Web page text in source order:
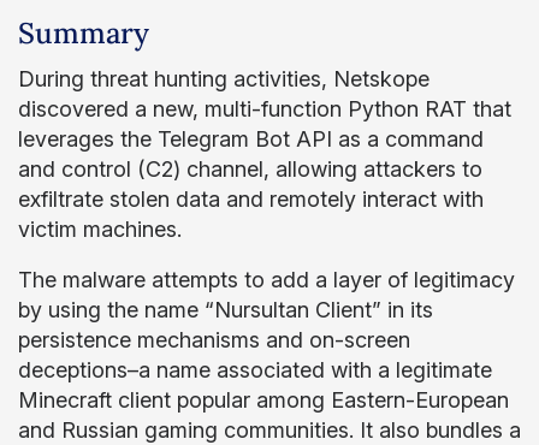
Summary
During threat hunting activities, Netskope
discovered a new, multi-function Python RAT that
leverages the Telegram Bot API as a command
and control (C2) channel, allowing attackers to
exfiltrate stolen data and remotely interact with
victim machines.
The malware attempts to add a layer of legitimacy
by using the name “Nursultan Client” in its
persistence mechanisms and on-screen
deceptions–a name associated with a legitimate
Minecraft client popular among Eastern-European
and Russian gaming communities. It also bundles a